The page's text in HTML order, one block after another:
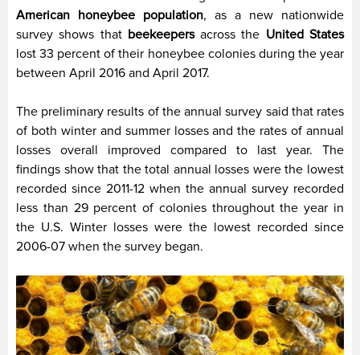
American honeybee population, as a new nationwide
survey shows that beekeepersacross the United States
lost 33 percent of their honeybee colonies during the year
between April 2016 and April 2017.
The preliminary results of the annual survey said that rates
of both winter and summer losses and the rates of annual
losses overall improved compared to last year. The
findings show that the total annual losses were the lowest
recorded since 2011-12 when the annual survey recorded
less than 29 percent of colonies throughout the year in
the U.S. Winter losses were the lowest recorded since
2006-07 when the survey began.